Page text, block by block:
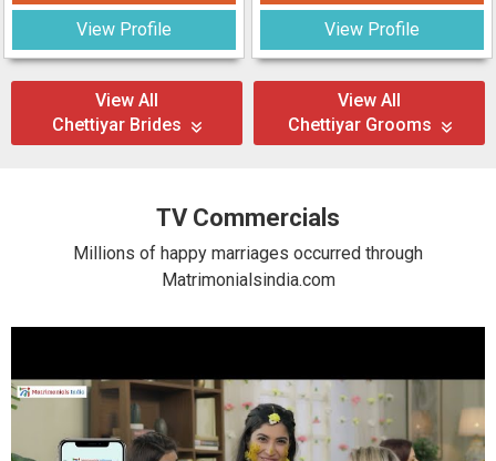
View Profile View Profile
View All
Chettiyar Brides
View All
Chettiyar Grooms
TV Commercials
Millions of happy marriages occurred through
Matrimonialsindia.com